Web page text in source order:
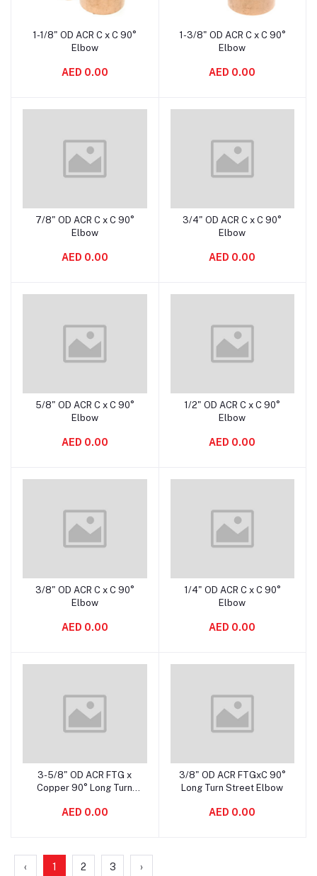
Add to cart
1-1/8" OD ACR C x C 90°
Elbow
AED 0.00
Add to cart
1-3/8" OD ACR C x C 90°
Elbow
AED 0.00
Add to cart
7/8" OD ACR C x C 90°
Elbow
AED 0.00
Add to cart
3/4" OD ACR C x C 90°
Elbow
AED 0.00
Add to cart
5/8" OD ACR C x C 90°
Elbow
AED 0.00
Add to cart
1/2" OD ACR C x C 90°
Elbow
AED 0.00
Add to cart
3/8" OD ACR C x C 90°
Elbow
AED 0.00
Add to cart
1/4" OD ACR C x C 90°
Elbow
AED 0.00
Add to cart
3-5/8" OD ACR FTG x
Copper 90° Long Turn
AED 0.00
Add to cart
3/8" OD ACR FTGxC 90°
Long Turn Street Elbow
AED 0.00
‹ 1 2 3 ›